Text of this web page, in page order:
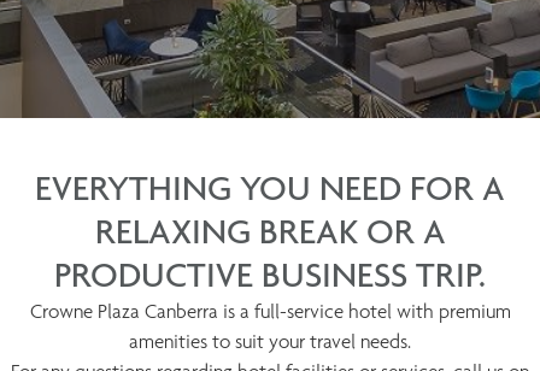
EVERYTHING YOU NEED FOR A
RELAXING BREAK OR A
PRODUCTIVE BUSINESS TRIP.
Crowne Plaza Canberra is a full-service hotel with premium
amenities to suit your travel needs.